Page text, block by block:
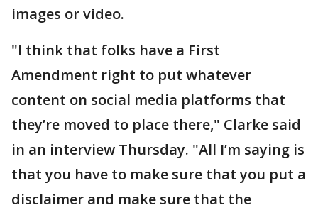
images or video.
"I think that folks have a First
Amendment right to put whatever
content on social media platforms that
they’re moved to place there," Clarke said
in an interview Thursday. "All I’m saying is
that you have to make sure that you put a
disclaimer and make sure that the